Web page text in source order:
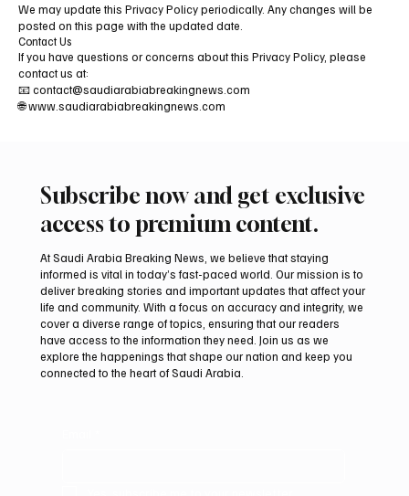
We may update this Privacy Policy periodically. Any changes will be
posted on this page with the updated date.
Contact Us
If you have questions or concerns about this Privacy Policy, please
contact us at:
📧contact@saudiarabiabreakingnews.com
🌐 www.saudiarabiabreakingnews.com
Subscribe now and get exclusive
access to premium content.
At Saudi Arabia Breaking News, we believe that staying
informed is vital in today’s fast-paced world. Our mission is to
deliver breaking stories and important updates that affect your
life and community. With a focus on accuracy and integrity, we
cover a diverse range of topics, ensuring that our readers
have access to the information they need. Join us as we
explore the happenings that shape our nation and keep you
connected to the heart of Saudi Arabia.